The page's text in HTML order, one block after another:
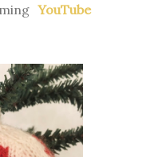
YouTube